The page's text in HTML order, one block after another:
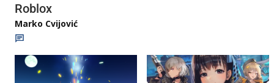
Roblox
Marko Cvijović